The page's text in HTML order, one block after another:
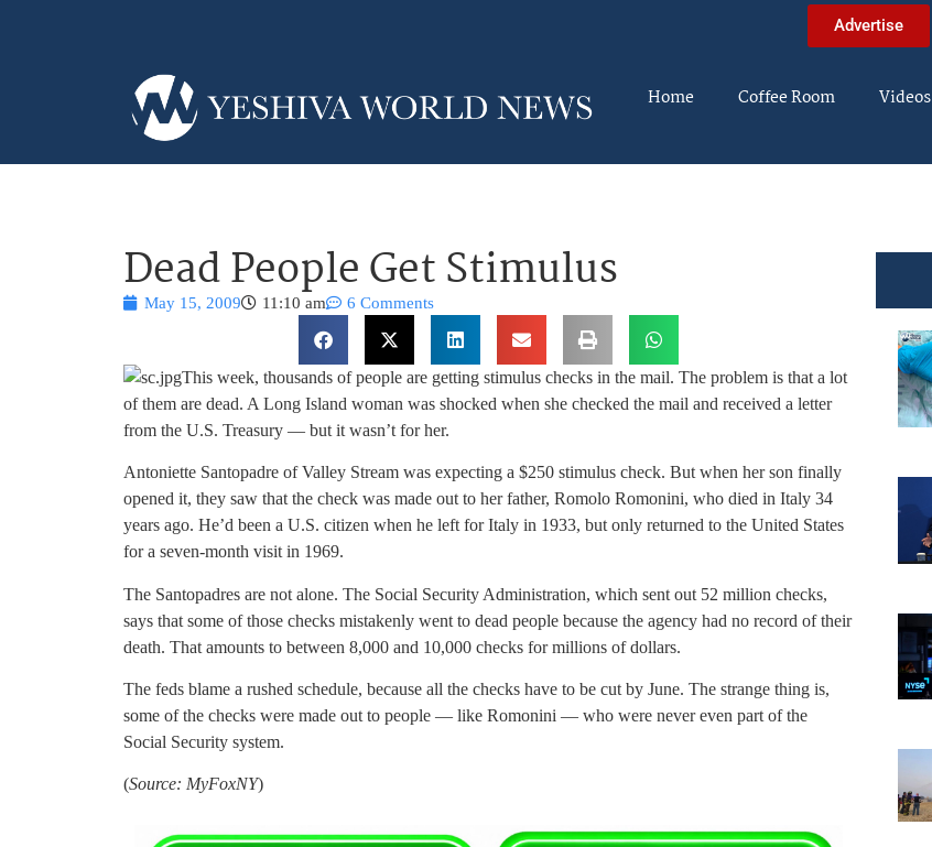
Advertise
Home Coffee Room Videos
Dead People Get Stimulus
May 15, 2009 11:10 am 6 Comments
This week, thousands of people are getting stimulus checks in the mail. The problem is that a lot
of them are dead. A Long Island woman was shocked when she checked the mail and received a letter
from the U.S. Treasury — but it wasn’t for her.
Antoniette Santopadre of Valley Stream was expecting a $250 stimulus check. But when her son finally
opened it, they saw that the check was made out to her father, Romolo Romonini, who died in Italy 34
years ago. He’d been a U.S. citizen when he left for Italy in 1933, but only returned to the United States
for a seven-month visit in 1969.
The Santopadres are not alone. The Social Security Administration, which sent out 52 million checks,
says that some of those checks mistakenly went to dead people because the agency had no record of their
death. That amounts to between 8,000 and 10,000 checks for millions of dollars.
The feds blame a rushed schedule, because all the checks have to be cut by June. The strange thing is,
some of the checks were made out to people — like Romonini — who were never even part of the
Social Security system.
(Source: MyFoxNY)